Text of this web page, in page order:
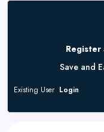
Register
Save and
Existing User Login